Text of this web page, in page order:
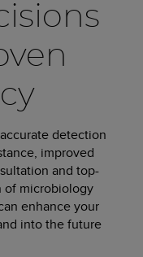
detection
improved
and top-
of microbiology
enhance your
into the future